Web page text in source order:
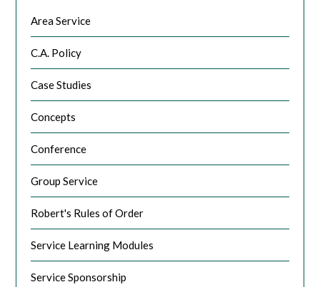
Area Service
C.A. Policy
Case Studies
Concepts
Conference
Group Service
Robert's Rules of Order
Service Learning Modules
Service Sponsorship